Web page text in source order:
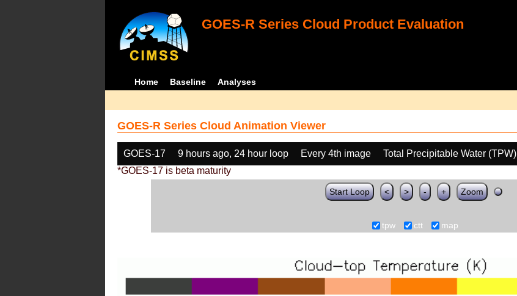
GOES-R Series Cloud Product Evaluation
Home Baseline Analyses
GOES-R Series Cloud Animation Viewer
GOES-17 9 hours ago, 24 hour loop Every 4th image Total Precipitable Water (TPW)
*GOES-17 is beta maturity
Start Loop < > - + Zoom
tpw ctt map